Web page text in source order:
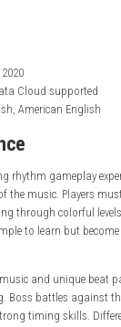
rhythm gameplay
skills through
Gods
Handheld
Data Cloud
American